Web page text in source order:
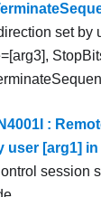
set by
:
user [arg1]
session